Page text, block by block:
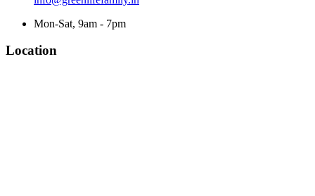
Mon-Sat, 9am - 7pm
Location